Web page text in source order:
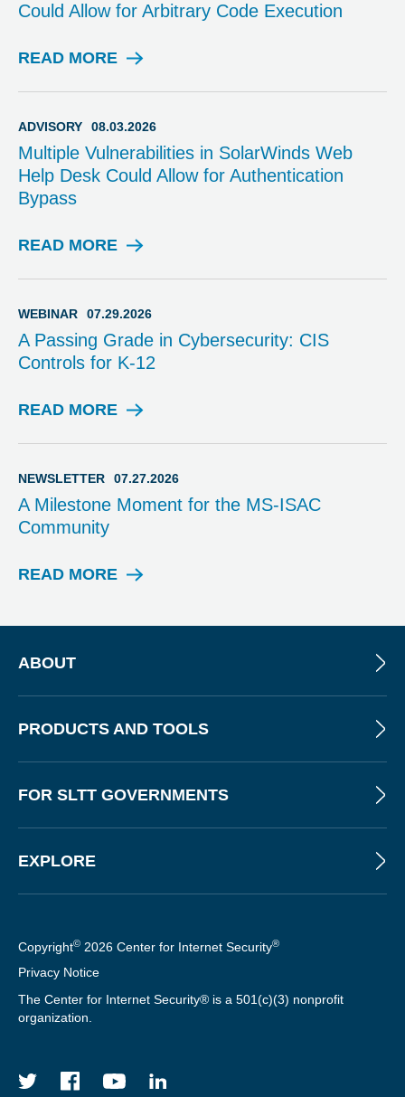
Could Allow for Arbitrary Code Execution
READ MORE
A
I
S
O
R
ADVISORY 08.03.2026
Multiple Vulnerabilities in SolarWinds Web
Help Desk Could Allow for Authentication
Bypass
READ MORE
A
O
R
WEBINAR 07.29.2026
A Passing Grade in Cybersecurity: CIS
Controls for K-12
READ MORE
W
I
A
R
NEWSLETTER 07.27.2026
A Milestone Moment for the MS-ISAC
Community
READ MORE
N
T
E
ABOUT
PRODUCTS AND TOOLS
FOR SLTT GOVERNMENTS
EXPLORE
Copyright© 2026 Center for Internet Security®
Privacy Notice
The Center for Internet Security® is a 501(c)(3) nonprofit
organization.